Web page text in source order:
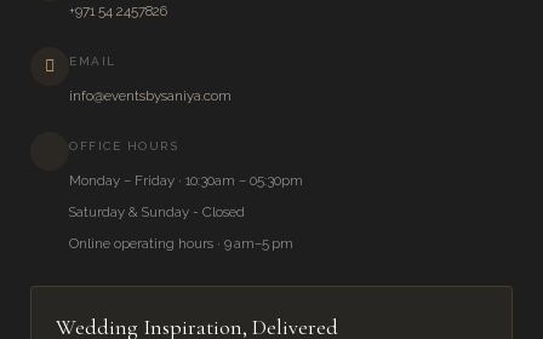
+971 54 2457826
EMAIL
info@eventsbysaniya.com
OFFICE HOURS
Monday – Friday · 10:30am – 05:30pm
Saturday & Sunday - Closed
Online operating hours · 9 am–5 pm
Wedding Inspiration, Delivered